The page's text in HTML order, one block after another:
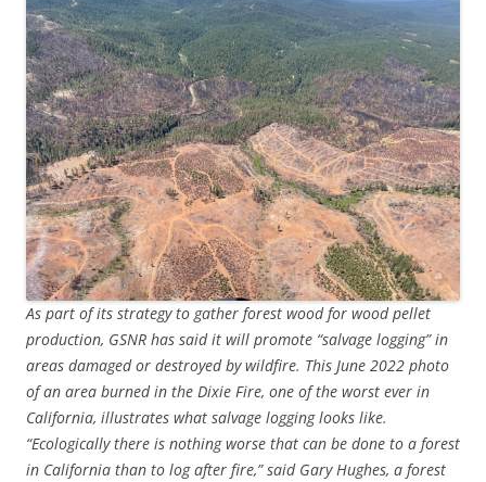
As part of its strategy to gather forest wood for wood pellet
production, GSNR has said it will promote “salvage logging” in
areas damaged or destroyed by wildfire. This June 2022 photo
of an area burned in the Dixie Fire, one of the worst ever in
California, illustrates what salvage logging looks like.
“Ecologically there is nothing worse that can be done to a forest
in California than to log after fire,” said Gary Hughes, a forest